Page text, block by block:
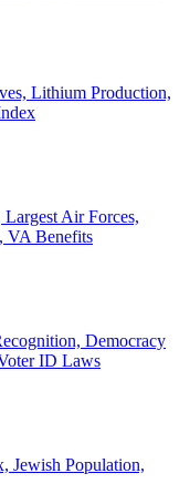
Lithium Production,
Air Forces,
VA Benefits
Democracy
ID Laws
Jewish Population,